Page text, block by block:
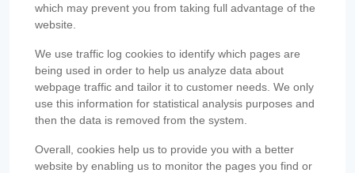
which may prevent you from taking full advantage of the
website.
We use traffic log cookies to identify which pages are
being used in order to help us analyze data about
webpage traffic and tailor it to customer needs. We only
use this information for statistical analysis purposes and
then the data is removed from the system.
Overall, cookies help us to provide you with a better
website by enabling us to monitor the pages you find or